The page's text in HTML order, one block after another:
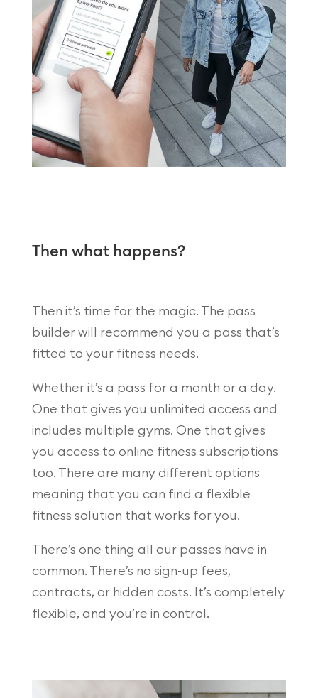
Then what happens?
Then it’s time for the magic. The pass
builder will recommend you a pass that’s
fitted to your fitness needs.
Whether it’s a pass for a month or a day.
One that gives you unlimited access and
includes multiple gyms. One that gives
you access to online fitness subscriptions
too. There are many different options
meaning that you can find a flexible
fitness solution that works for you.
There’s one thing all our passes have in
common. There’s no sign-up fees,
contracts, or hidden costs. It’s completely
flexible, and you’re in control.